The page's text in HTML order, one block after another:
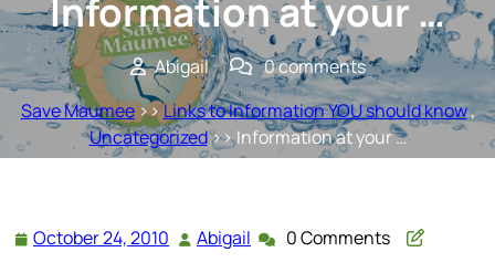
Information at your …
Abigail
0 comments
Save Maumee>>Links to Information YOU should know,
Uncategorized>> Information at your …
October 24, 2010 October
Abigail Abigail0 Comments